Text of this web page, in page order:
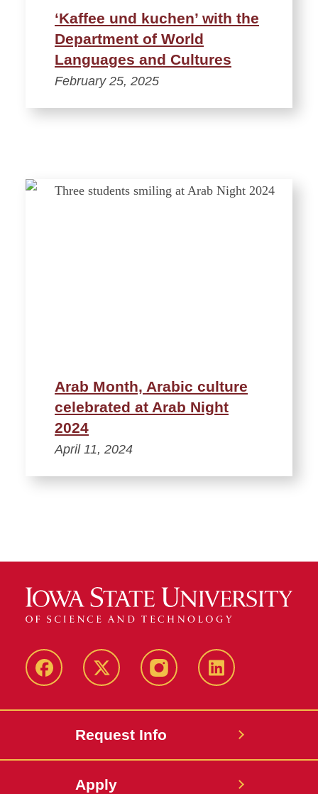
‘Kaffee und kuchen’ with the
Department of World
Languages and Cultures
February 25, 2025
Arab Month, Arabic culture
celebrated at Arab Night
2024
April 11, 2024
Facebook Twitter InstagramLinkedin
Request Info
Apply